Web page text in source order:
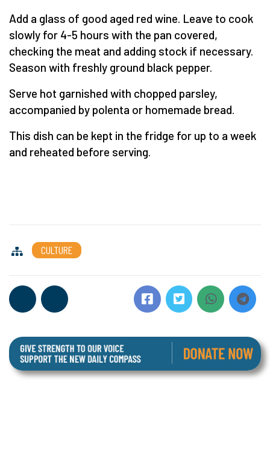
Add a glass of good aged red wine. Leave to cook
slowly for 4-5 hours with the pan covered,
checking the meat and adding stock if necessary.
Season with freshly ground black pepper.
Serve hot garnished with chopped parsley,
accompanied by polenta or homemade bread.
This dish can be kept in the fridge for up to a week
and reheated before serving.
CULTURE